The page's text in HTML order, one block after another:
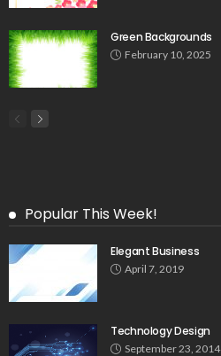
Green Backgrounds
February 10, 2025
Popular This Week!
Elegant Business
April 7, 2019
Technology Design
September 23, 2014